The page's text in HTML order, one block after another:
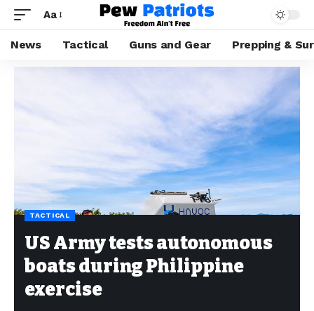
Aa
News Tactical Guns and Gear Prepping &
TACTICAL
US Army tests autonomous
boats during Philippine
exercise